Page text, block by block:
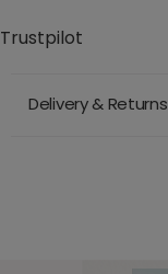
Trustpilot
Delivery & Returns